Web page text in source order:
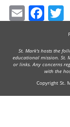
Email
St. Mark's hosts the
educational mission. St.
or links. Any concerns
with the
Copyright St.